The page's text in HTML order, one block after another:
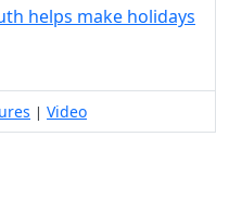
helps make holidays
| Video